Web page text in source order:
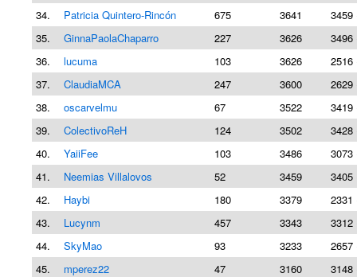
34.
Patricia Quintero-Rincón 675 3641
3459
35.
GinnaPaolaChaparro 227 3626
3496
36.
lucuma 103 3626
2516
37.
ClaudiaMCA 247 3600
2629
38.
oscarvelmu 67 3522
3419
39.
ColectivoReH 124 3502
3428
40.
YaiiFee 103 3486
3073
41.
Neemias Villalovos 52 3459
3405
42.
Haybi 180 3379
2331
43.
Lucynm 457 3343
3312
44.
SkyMao 93 3233
2657
45.
mperez22 47 3160
3148